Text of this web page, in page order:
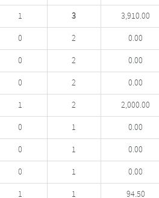
1 3 3,910.00
0 2 0.00
0 2 0.00
0 2 0.00
1 2 2,000.00
0 1 0.00
0 1 0.00
0 1 0.00
1 1 94.50